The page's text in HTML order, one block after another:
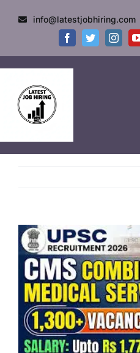
info@latestjobhiring.com
FRESHERS JOB
LATEST NEWS
BLOGS